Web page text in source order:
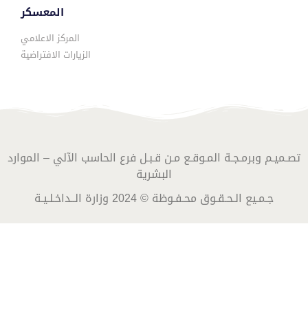
المعسكر
المركز الاعلامي
الزيارات الافتراضية
تصـميـم وبرمـجـة المـوقـع مـن قـبـل فرع الحاسب الآلي – الموارد
البشرية
جـمـيع الـحـقـوق محـفـوظة © 2024 وزارة الــداخـلـيـة